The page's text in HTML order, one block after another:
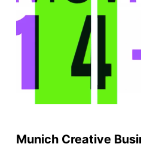
Munich Creative